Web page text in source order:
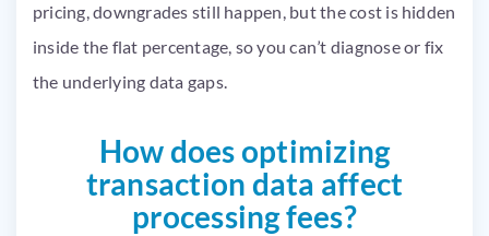
pricing, downgrades still happen, but the cost is hidden
inside the flat percentage, so you can’t diagnose or fix
the underlying data gaps.
How does optimizing
transaction data affect
processing fees?